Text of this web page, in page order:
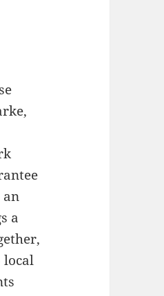
an
a
local